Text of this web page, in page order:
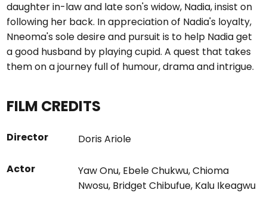
daughter in-law and late son's widow, Nadia, insist on
following her back. In appreciation of Nadia's loyalty,
Nneoma's sole desire and pursuit is to help Nadia get
a good husband by playing cupid. A quest that takes
them on a journey full of humour, drama and intrigue.
FILM CREDITS
Director Doris Ariole
Actor Yaw Onu, Ebele Chukwu,Chioma
Nwosu, Bridget Chibufue, Kalu Ikeagwu